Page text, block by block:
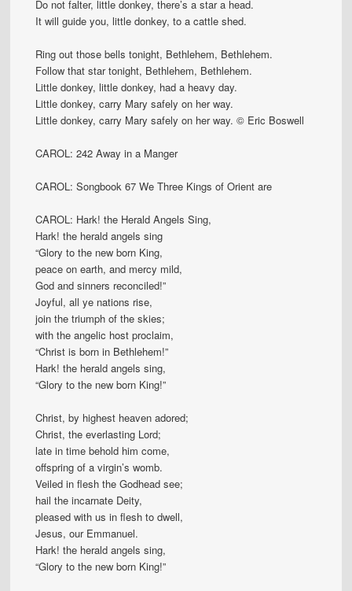
Do not falter, little donkey, there’s a star a head.
It will guide you, little donkey, to a cattle shed.
Ring out those bells tonight, Bethlehem, Bethlehem.
Follow that star tonight, Bethlehem, Bethlehem.
Little donkey, little donkey, had a heavy day.
Little donkey, carry Mary safely on her way.
Little donkey, carry Mary safely on her way. © Eric Boswell
CAROL: 242 Away in a Manger
CAROL: Songbook 67 We Three Kings of Orient are
CAROL: Hark! the Herald Angels Sing,
Hark! the herald angels sing
“Glory to the new born King,
peace on earth, and mercy mild,
God and sinners reconciled!”
Joyful, all ye nations rise,
join the triumph of the skies;
with the angelic host proclaim,
“Christ is born in Bethlehem!”
Hark! the herald angels sing,
“Glory to the new born King!”
Christ, by highest heaven adored;
Christ, the everlasting Lord;
late in time behold him come,
offspring of a virgin’s womb.
Veiled in flesh the Godhead see;
hail the incarnate Deity,
pleased with us in flesh to dwell,
Jesus, our Emmanuel.
Hark! the herald angels sing,
“Glory to the new born King!”